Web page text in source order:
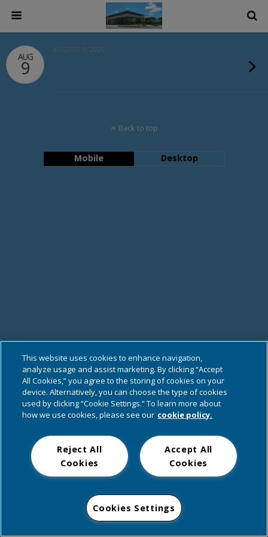
AUG
9
AUGUST 9, 2026
Back to top
Mobile Desktop
This website uses cookies to enhance navigation,
analyze usage and assist marketing. By clicking “Accept
All Cookies,” you agree to the storing of cookies on your
device. Alternatively, you can choose the type of cookies
used by clicking “Cookie Settings.” To learn more about
how we use cookies, please see our cookie policy.
Accept All
Cookies
Reject All
Cookies
Cookies Settings